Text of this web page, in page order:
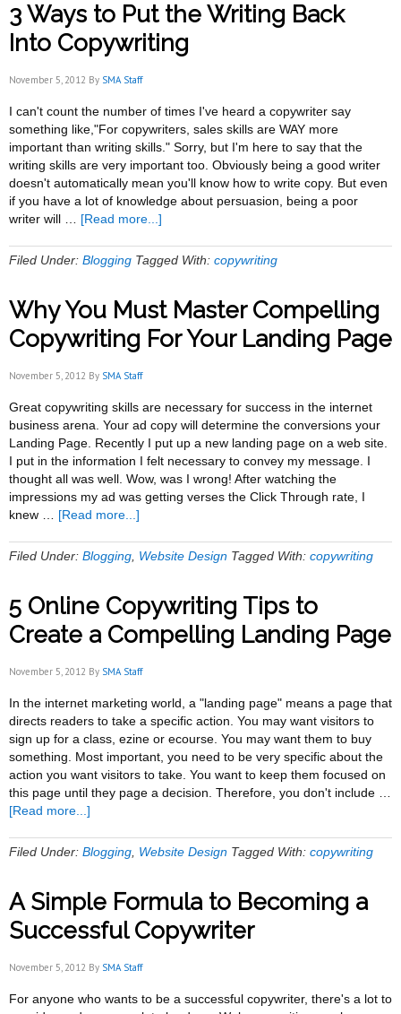
Two
be
3 Ways to Put the Writing Back
Into Copywriting
November 5, 2012 By SMA Staff
I can't count the number of times I've heard a copywriter say
something like,"For copywriters, sales skills are WAY more
important than writing skills." Sorry, but I'm here to say that the
writing skills are very important too. Obviously being a good writer
doesn't automatically mean you'll know how to write copy. But even
if you have a lot of knowledge about persuasion, being a poor
writer will … [Read more...]
Ways
the
Back
Filed Under: Blogging Tagged With: copywriting
Why You Must Master Compelling
Copywriting For Your Landing Page
November 5, 2012 By SMA Staff
Great copywriting skills are necessary for success in the internet
business arena. Your ad copy will determine the conversions your
Landing Page. Recently I put up a new landing page on a web site.
I put in the information I felt necessary to convey my message. I
thought all was well. Wow, was I wrong! After watching the
impressions my ad was getting verses the Click Through rate, I
knew … [Read more...]
You
Compelling
Copywriting
For
Landing
Filed Under: Blogging Website Design Tagged With: copywriting
5 Online Copywriting Tips to
Create a Compelling Landing Page
November 5, 2012 By SMA Staff
In the internet marketing world, a "landing page" means a page that
directs readers to take a specific action. You may want visitors to
sign up for a class, ezine or ecourse. You may want them to buy
something. Most important, you need to be very specific about the
action you want visitors to take. You want to keep them focused on
this page until they page a decision. Therefore, you don't include …
[Read more...]
Online
Copywriting
to
a
Landing
Filed Under: Blogging Website Design Tagged With: copywriting
A Simple Formula to Becoming a
Successful Copywriter
November 5, 2012 By SMA Staff
For anyone who wants to be a successful copywriter, there's a lot to